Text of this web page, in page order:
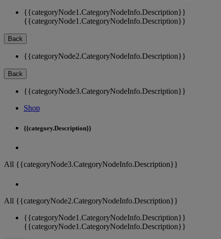
{{categoryNode1.CategoryNodeInfo.Description}}
{{categoryNode1.CategoryNodeInfo.Description}}
Back
{{categoryNode2.CategoryNodeInfo.Description}}
Back
{{categoryNode3.CategoryNodeInfo.Description}}
Shop
{{category.Description}}
All {{categoryNode3.CategoryNodeInfo.Description}}
All {{categoryNode2.CategoryNodeInfo.Description}}
{{categoryNode1.CategoryNodeInfo.Description}}
{{categoryNode1.CategoryNodeInfo.Description}}